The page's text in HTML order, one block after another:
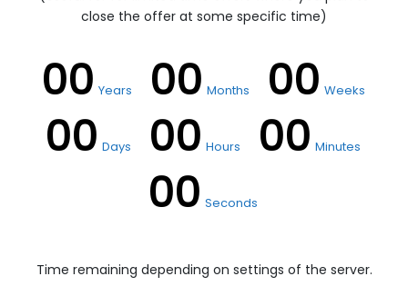
close the offer at some specific time)
00 Years 00 Months 00 Weeks
00 Days 00 Hours 00 Minutes
00 Seconds
Time remaining depending on settings of the server.